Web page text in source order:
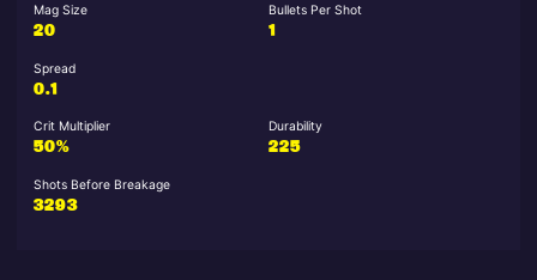
Mag Size
20
Bullets Per Shot
1
Spread
0.1
Crit Multiplier
50%
Durability
225
Shots Before Breakage
3293